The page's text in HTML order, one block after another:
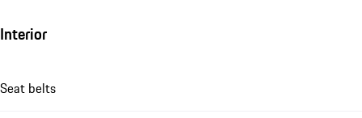
Interior
Seat belts